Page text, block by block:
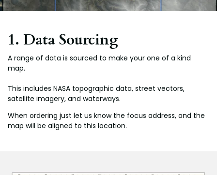
1. Data Sourcing
A range of data is sourced to make your one of a kind
map.
This includes NASA topographic data, street vectors,
satellite imagery, and waterways.
When ordering just let us know the focus address, and the
map will be aligned to this location.